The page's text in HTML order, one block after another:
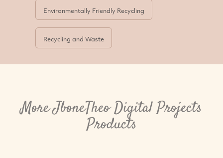
Environmentally Friendly Recycling
Recycling and Waste
More JboneTheo Digital Projects
Products